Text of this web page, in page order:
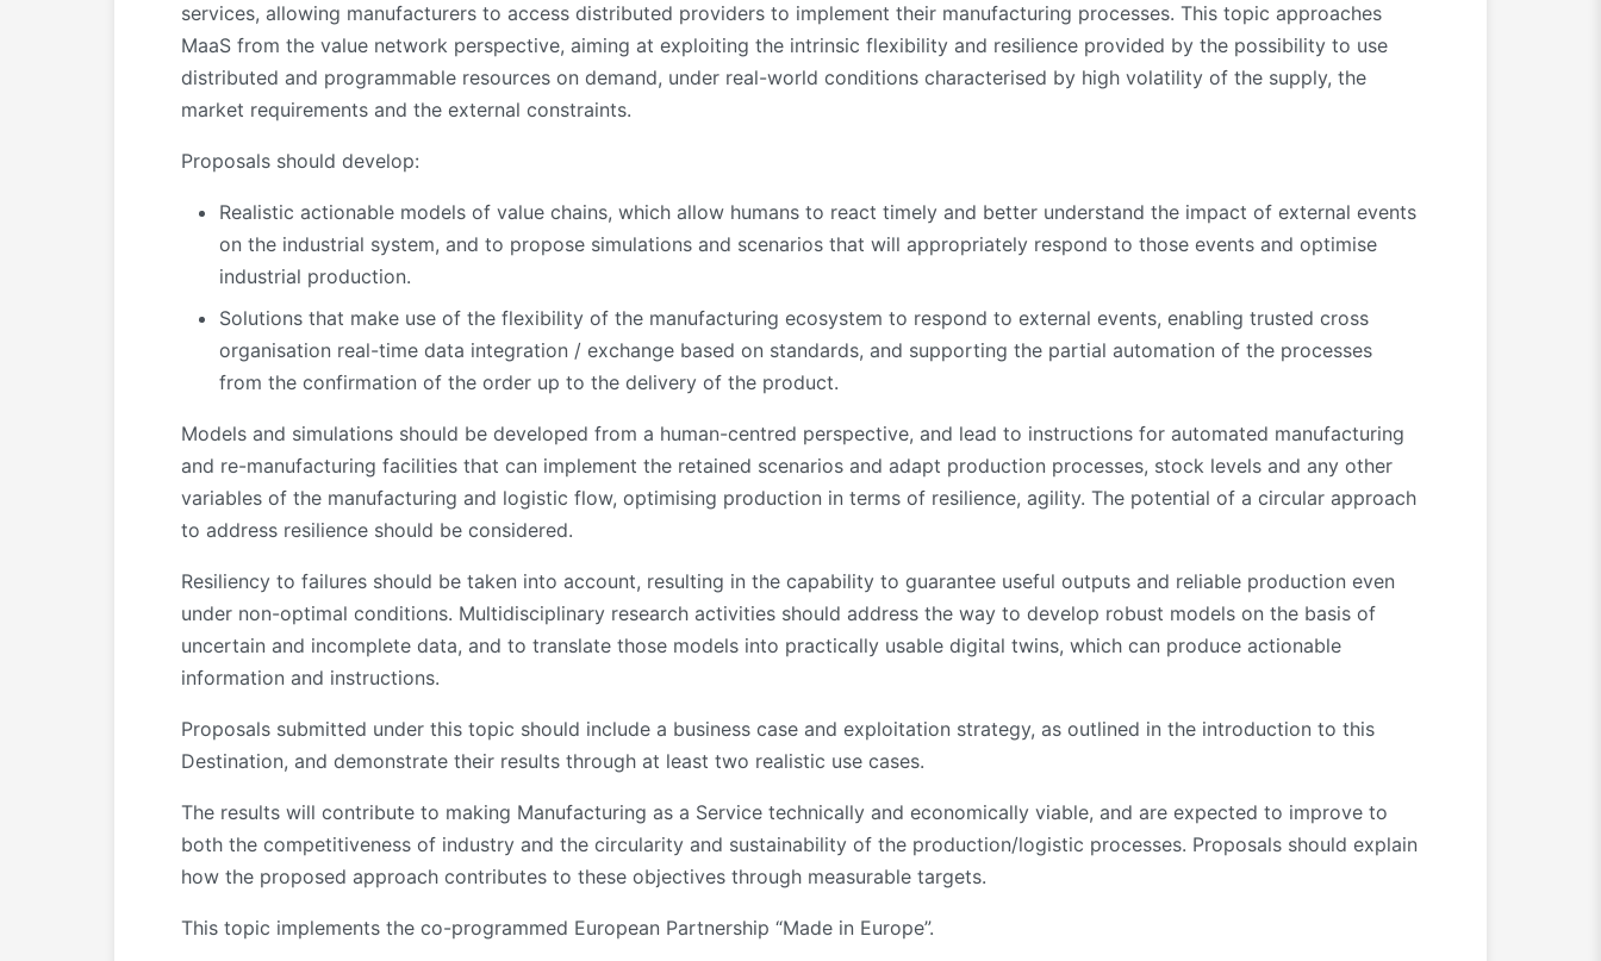
services, allowing manufacturers to access distributed providers to implement their manufacturing processes. This topic approaches
MaaS from the value network perspective, aiming at exploiting the intrinsic flexibility and resilience provided by the possibility to use
distributed and programmable resources on demand, under real-world conditions characterised by high volatility of the supply, the
market requirements and the external constraints.
Proposals should develop:
Realistic actionable models of value chains, which allow humans to react timely and better understand the impact of external events
on the industrial system, and to propose simulations and scenarios that will appropriately respond to those events and optimise
industrial production.
Solutions that make use of the flexibility of the manufacturing ecosystem to respond to external events, enabling trusted cross
organisation real-time data integration / exchange based on standards, and supporting the partial automation of the processes
from the confirmation of the order up to the delivery of the product.
Models and simulations should be developed from a human-centred perspective, and lead to instructions for automated manufacturing
and re-manufacturing facilities that can implement the retained scenarios and adapt production processes, stock levels and any other
variables of the manufacturing and logistic flow, optimising production in terms of resilience, agility. The potential of a circular approach
to address resilience should be considered.
Resiliency to failures should be taken into account, resulting in the capability to guarantee useful outputs and reliable production even
under non-optimal conditions. Multidisciplinary research activities should address the way to develop robust models on the basis of
uncertain and incomplete data, and to translate those models into practically usable digital twins, which can produce actionable
information and instructions.
Proposals submitted under this topic should include a business case and exploitation strategy, as outlined in the introduction to this
Destination, and demonstrate their results through at least two realistic use cases.
The results will contribute to making Manufacturing as a Service technically and economically viable, and are expected to improve to
both the competitiveness of industry and the circularity and sustainability of the production/logistic processes. Proposals should explain
how the proposed approach contributes to these objectives through measurable targets.
This topic implements the co-programmed European Partnership “Made in Europe”.